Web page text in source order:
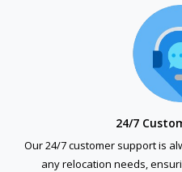
24/7
Our 24/7 customer support is
any relocation needs,